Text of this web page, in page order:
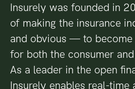
Insurely was founded in
of making the insurance
and obvious — to
for both the consumer
As a leader in the open
Insurely enables real-time